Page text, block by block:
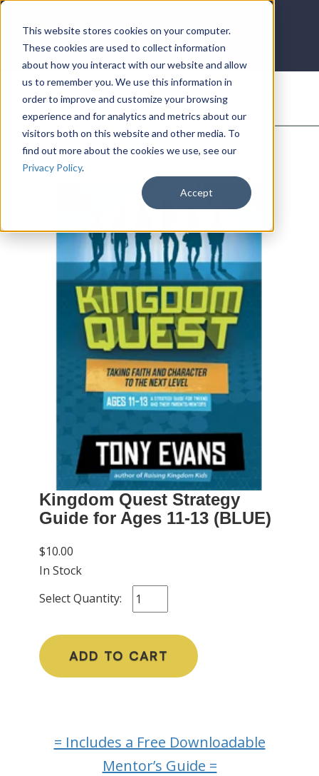
This website stores cookies on your computer.
These cookies are used to collect information
about how you interact with our website and allow
us to remember you. We use this information in
order to improve and customize your browsing
experience and for analytics and metrics about our
visitors both on this website and other media. To
find out more about the cookies we use, see our
Privacy Policy.
Accept
DONATE
Kingdom Quest Strategy
Guide for Ages 11-13 (BLUE)
$10.00
In Stock
Select Quantity:
ADD TO CART
= Includes a Free Downloadable
Mentor’s Guide =